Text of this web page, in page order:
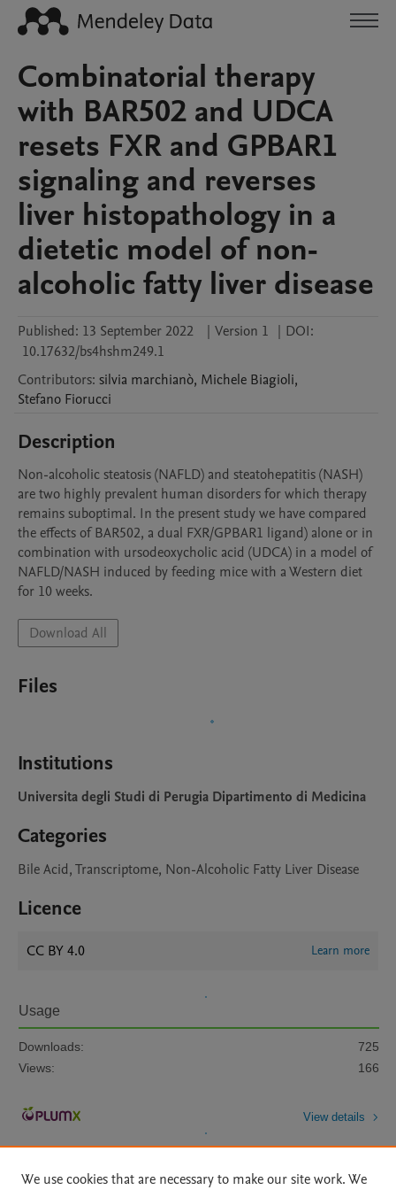
Combinatorial therapy
with BAR502 and UDCA
resets FXR and GPBAR1
signaling and reverses
liver histopathology in a
dietetic model of non-
alcoholic fatty liver disease
Published: 13 September 2022 | Version 1 | DOI:
10.17632/bs4hshm249.1
Contributors: silvia marchianò, Michele Biagioli,
Stefano Fiorucci
Description
Non-alcoholic steatosis (NAFLD) and steatohepatitis (NASH)
are two highly prevalent human disorders for which therapy
remains suboptimal. In the present study we have compared
the effects of BAR502, a dual FXR/GPBAR1 ligand) alone or in
combination with ursodeoxycholic acid (UDCA) in a model of
NAFLD/NASH induced by feeding mice with a Western diet
for 10 weeks.
Download All
Files
Institutions
Universita degli Studi di Perugia Dipartimento di Medicina
Categories
Bile Acid, Transcriptome, Non-Alcoholic Fatty Liver Disease
Licence
CC BY 4.0 Learn more
Usage
Downloads:
725
Views:
166
View details
We use cookies that are necessary to make our site work. We